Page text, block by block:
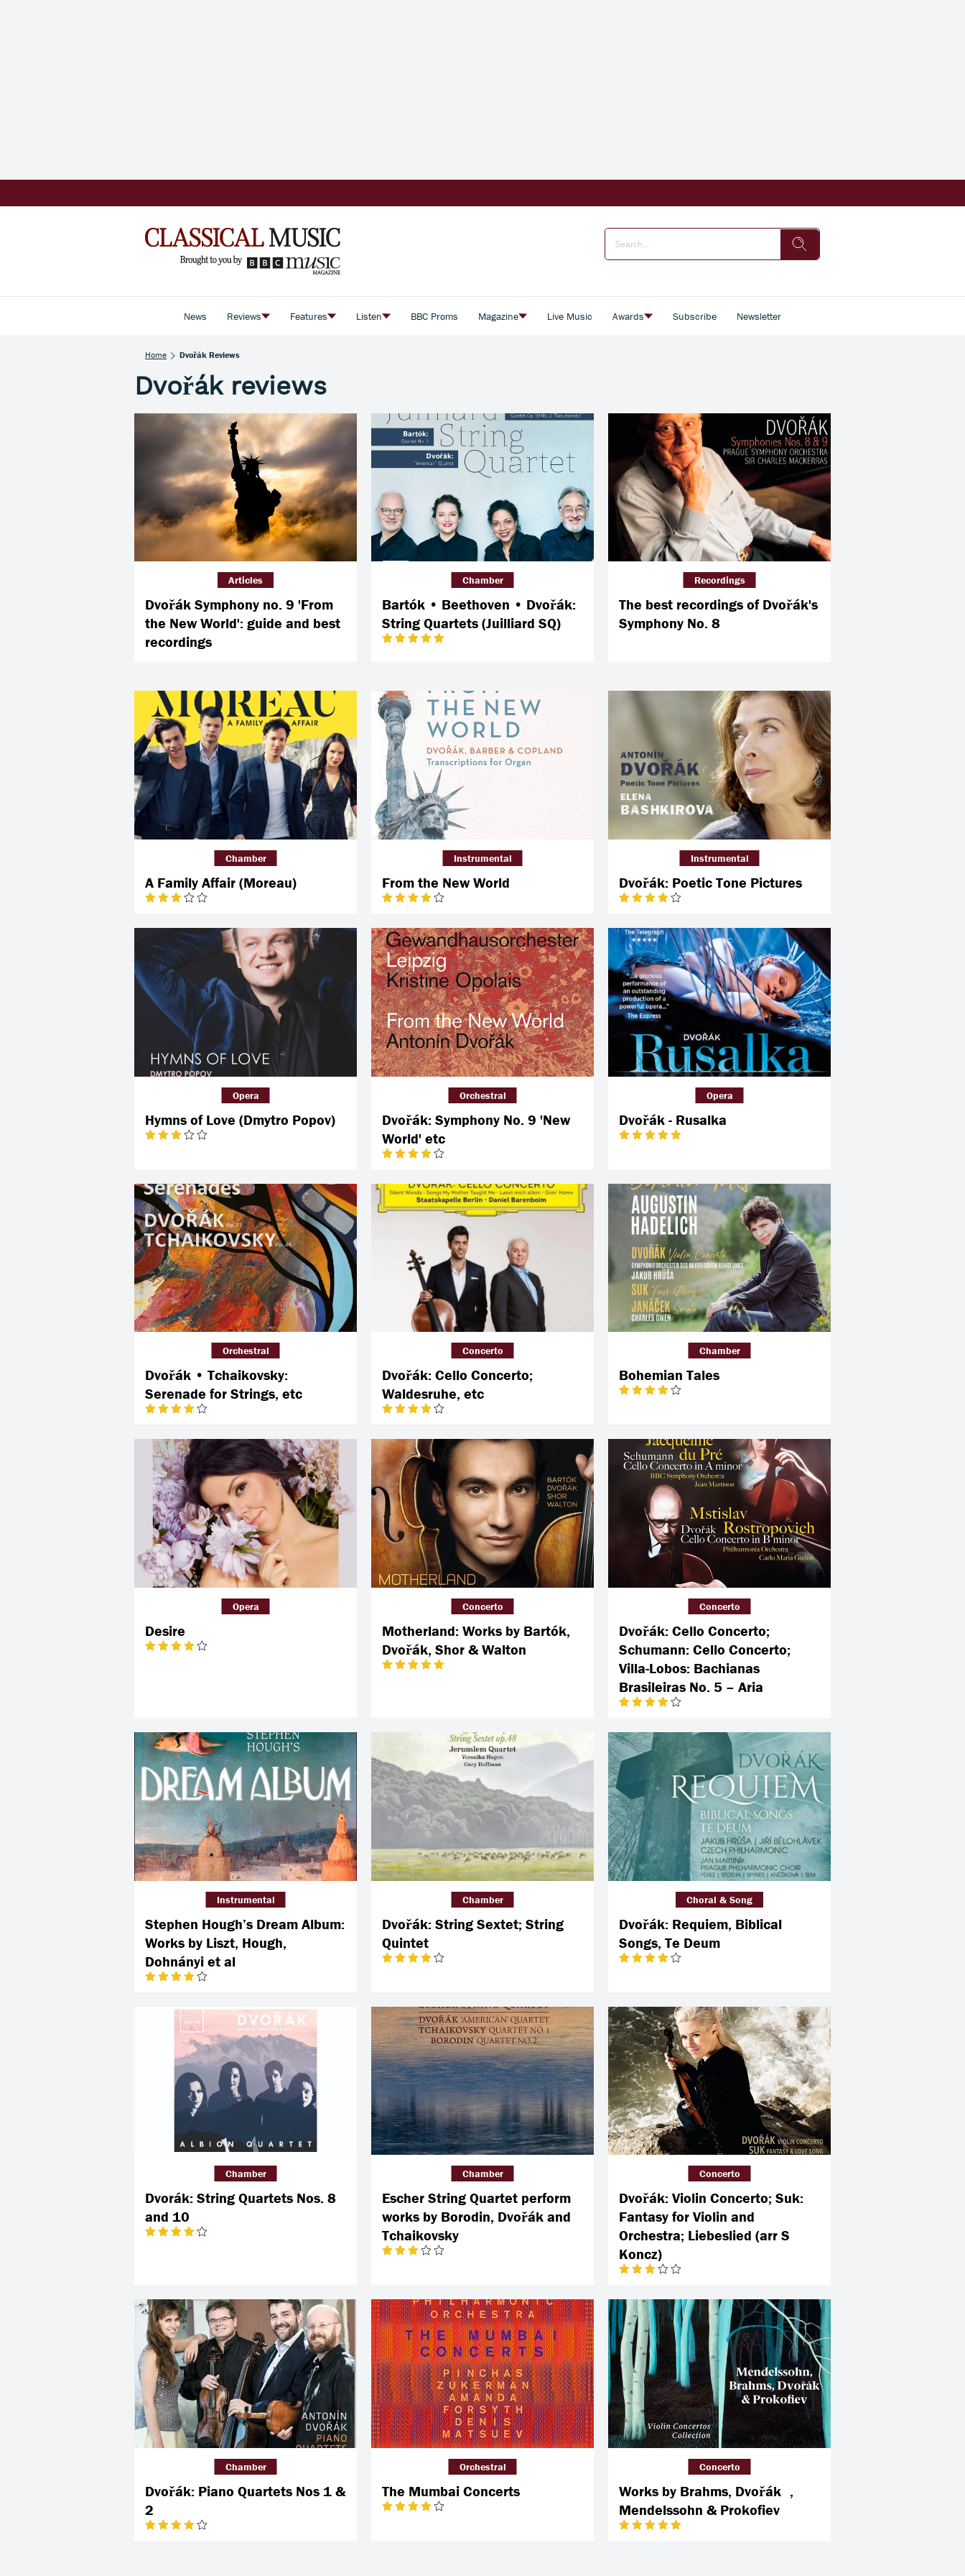
News Reviews Features Listen BBC Proms Magazine Live Music Awards Subscribe Newsletter
Home Dvořák Reviews
Dvořák reviews
Dvořák Symphony no. 9 'From
the New World': guide and best
recordings
Articles
Bartók • Beethoven • Dvořák:
String Quartets (Juilliard SQ)
Chamber
The best recordings of Dvořák's
Symphony No. 8
Recordings
A Family Affair (Moreau)
Chamber
From the New World
Instrumental
Dvořák: Poetic Tone Pictures
Instrumental
Hymns of Love (Dmytro Popov)
Opera
Dvořák: Symphony No. 9 'New
World' etc
Orchestral
Dvořák - Rusalka
Opera
Dvořák • Tchaikovsky:
Serenade for Strings, etc
Orchestral
Dvořák: Cello Concerto;
Waldesruhe, etc
Concerto
Bohemian Tales
Chamber
Desire
Opera
Motherland: Works by Bartók,
Dvořák, Shor & Walton
Concerto
Dvořák: Cello Concerto;
Schumann: Cello Concerto;
Villa-Lobos: Bachianas
Brasileiras No. 5 – Aria
Concerto
Stephen Hough’s Dream Album:
Works by Liszt, Hough,
Dohnányi et al
Instrumental
Dvořák: String Sextet; String
Quintet
Chamber
Dvořák: Requiem, Biblical
Songs, Te Deum
Choral & Song
Dvorák: String Quartets Nos. 8
and 10
Chamber
Escher String Quartet perform
works by Borodin, Dvořák and
Tchaikovsky
Chamber
Dvořák: Violin Concerto; Suk:
Fantasy for Violin and
Orchestra; Liebeslied (arr S
Koncz)
Concerto
Dvořák: Piano Quartets Nos 1 &
2
Chamber
The Mumbai Concerts
Orchestral
Works by Brahms, Dvořák ,
Mendelssohn & Prokofiev
Concerto